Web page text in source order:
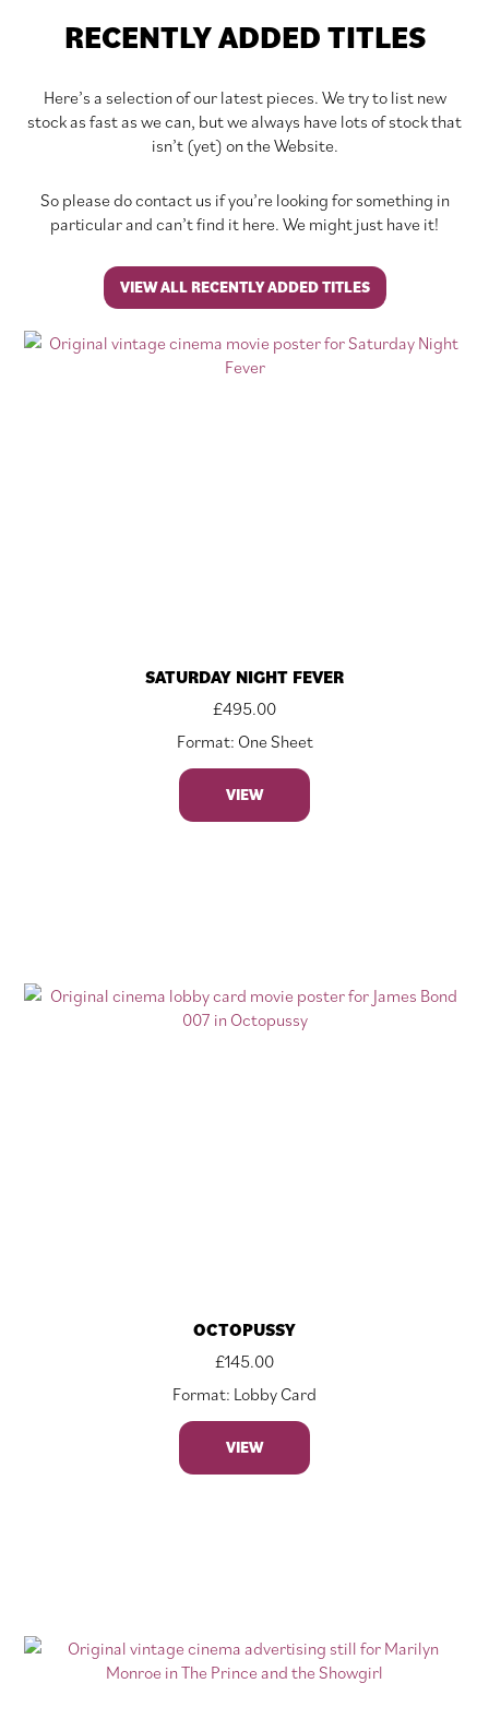
RECENTLY ADDED TITLES
Here’s a selection of our latest pieces. We try to list new
stock as fast as we can, but we always have lots of stock that
isn’t (yet) on the Website.
So please do contact us if you’re looking for something in
particular and can’t find it here. We might just have it!
VIEW ALL RECENTLY ADDED TITLES
SATURDAY NIGHT FEVER
£495.00
Format: One Sheet
VIEW
OCTOPUSSY
£145.00
Format: Lobby Card
VIEW